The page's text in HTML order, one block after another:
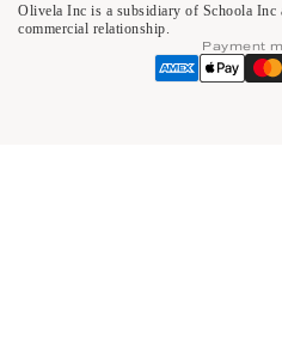
Olivela Inc is a subsidiary of Schoola Inc
commercial relationship.
Payment